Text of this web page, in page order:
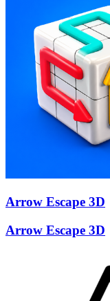
Arrow Escape 3D
Arrow Escape 3D